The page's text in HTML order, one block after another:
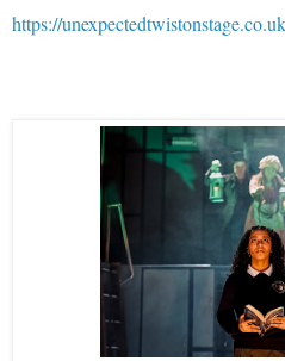
https://